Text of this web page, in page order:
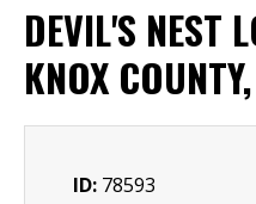
DEVIL'S NEST
KNOX
ID: 78593